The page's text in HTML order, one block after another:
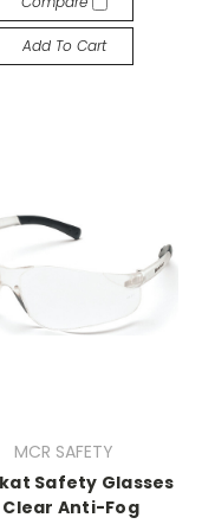
Add To Cart
MCR SAFETY
Safety Glasses
Anti-Fog